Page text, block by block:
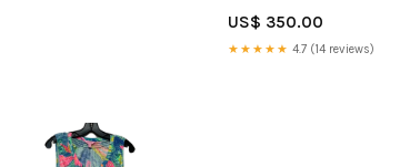
Sale Size:Pallet
US$ 350.00
★★★★★ 4.7 (14 reviews)